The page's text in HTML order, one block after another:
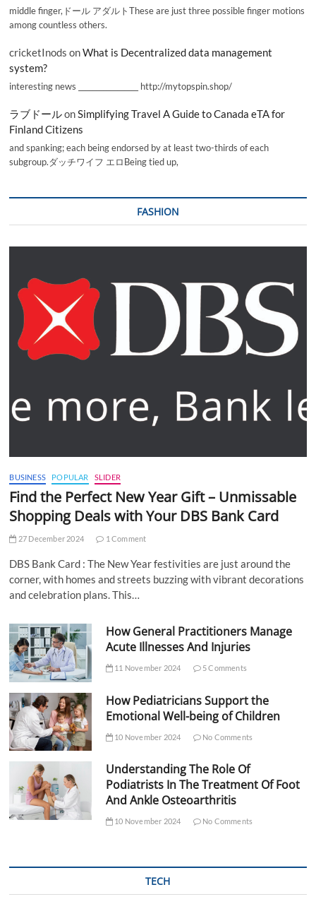
middle finger,ドール アダルトThese are just three possible finger motions
among countless others.
cricketInods onWhat is Decentralized data management
system?
interesting news _________________ http://mytopspin.shop/
ラブドールonSimplifying Travel A Guide to Canada eTA for
Finland Citizens
and spanking; each being endorsed by at least two-thirds of each
subgroup.ダッチワイフ エロBeing tied up,
FASHION
BUSINESS POPULAR SLIDER
Find the Perfect New Year Gift – Unmissable
Shopping Deals with Your DBS Bank Card
27 December 2024 1 Comment
DBS Bank Card : The New Year festivities are just around the
corner, with homes and streets buzzing with vibrant decorations
and celebration plans. This…
How General Practitioners Manage
Acute Illnesses And Injuries
11 November 2024 5 Comments
How Pediatricians Support the
Emotional Well-being of Children
10 November 2024 No Comments
Understanding The Role Of
Podiatrists In The Treatment Of Foot
And Ankle Osteoarthritis
10 November 2024 No Comments
TECH